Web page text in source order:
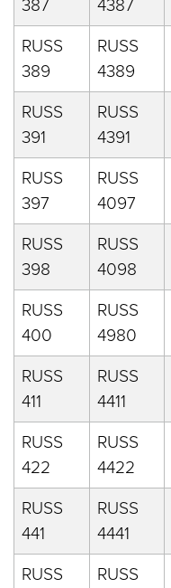
387 4387
RUSS
389
RUSS
4389
RUSS
391
RUSS
4391
RUSS
397
RUSS
4097
RUSS
398
RUSS
4098
RUSS
400
RUSS
4980
RUSS
411
RUSS
4411
RUSS
422
RUSS
4422
RUSS
441
RUSS
4441
RUSS
RUSS